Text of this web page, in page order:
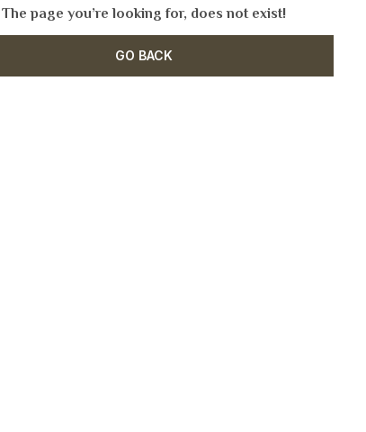
The page you’re looking for, does not exist!
GO BACK